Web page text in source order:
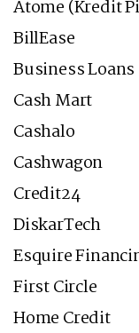
Atome (Kredit
BillEase
Business Loans
Cash Mart
Cashalo
Cashwagon
Credit24
DiskarTech
Esquire
First Circle
Home Credit